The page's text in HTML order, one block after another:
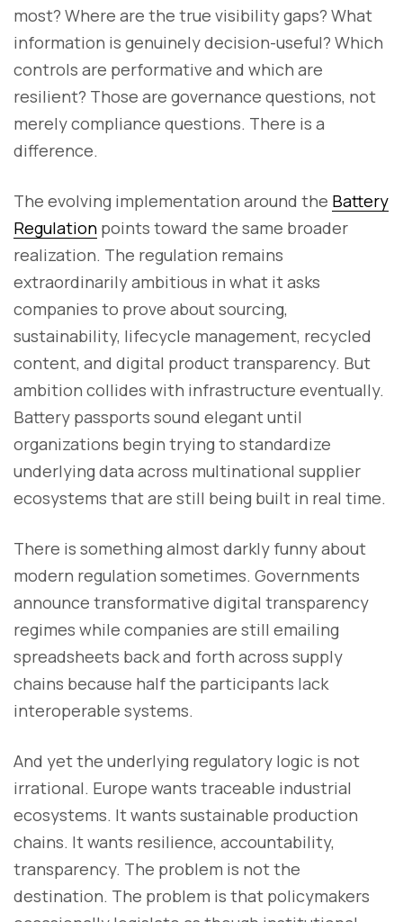
most? Where are the true visibility gaps? What
information is genuinely decision-useful? Which
controls are performative and which are
resilient? Those are governance questions, not
merely compliance questions. There is a
difference.
The evolving implementation around the Battery
Regulation points toward the same broader
realization. The regulation remains
extraordinarily ambitious in what it asks
companies to prove about sourcing,
sustainability, lifecycle management, recycled
content, and digital product transparency. But
ambition collides with infrastructure eventually.
Battery passports sound elegant until
organizations begin trying to standardize
underlying data across multinational supplier
ecosystems that are still being built in real time.
There is something almost darkly funny about
modern regulation sometimes. Governments
announce transformative digital transparency
regimes while companies are still emailing
spreadsheets back and forth across supply
chains because half the participants lack
interoperable systems.
And yet the underlying regulatory logic is not
irrational. Europe wants traceable industrial
ecosystems. It wants sustainable production
chains. It wants resilience, accountability,
transparency. The problem is not the
destination. The problem is that policymakers